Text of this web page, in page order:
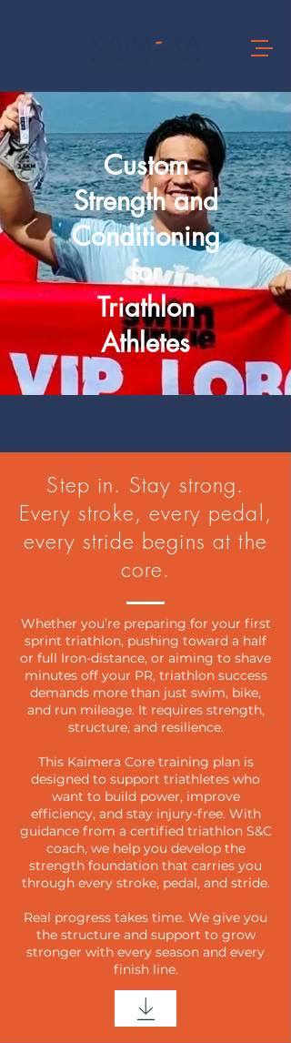
Custom
Strength and
Conditioning
for
Triathlon
Athletes
Step in. Stay strong.
Every stroke, every pedal,
every stride begins at the
core.
Whether you’re preparing for your first
sprint triathlon, pushing toward a half
or full Iron-distance, or aiming to shave
minutes off your PR, triathlon success
demands more than just swim, bike,
and run mileage. It requires strength,
structure, and resilience.
This Kaimera Core training plan is
designed to support triathletes who
want to build power, improve
efficiency, and stay injury-free. With
guidance from a certified triathlon S&C
coach, we help you develop the
strength foundation that carries you
through every stroke, pedal, and stride.
Real progress takes time. We give you
the structure and support to grow
stronger with every season and every
finish line.